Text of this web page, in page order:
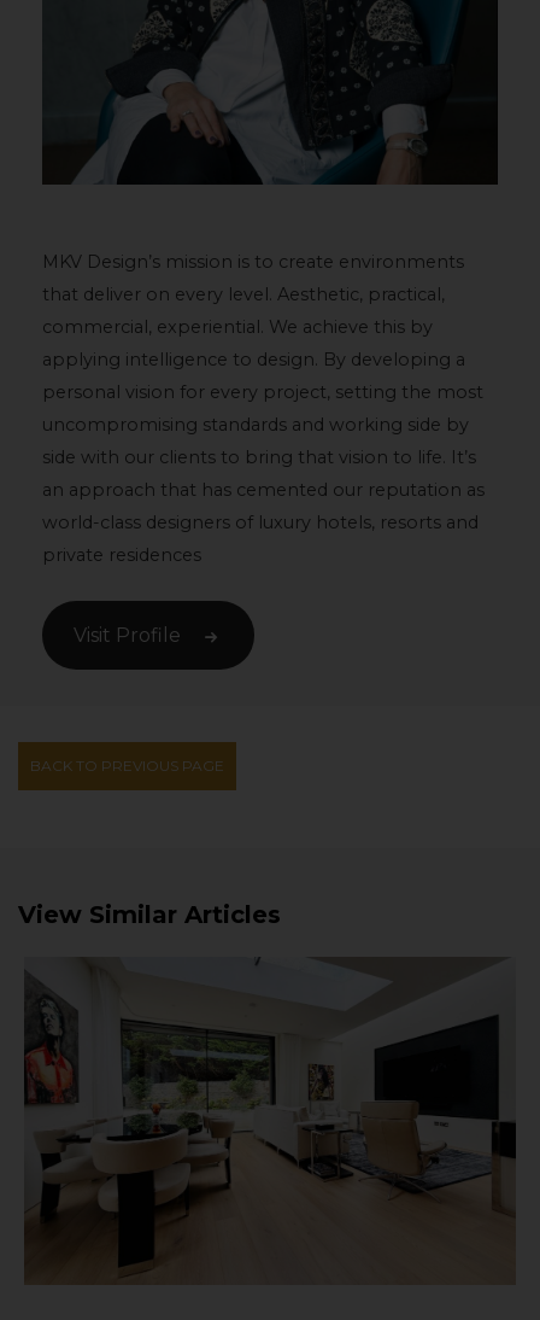
MKV Design’s mission is to create environments
that deliver on every level. Aesthetic, practical,
commercial, experiential. We achieve this by
applying intelligence to design. By developing a
personal vision for every project, setting the most
uncompromising standards and working side by
side with our clients to bring that vision to life. It’s
an approach that has cemented our reputation as
world-class designers of luxury hotels, resorts and
private residences
Visit Profile
BACK TO PREVIOUS PAGE
View Similar Articles